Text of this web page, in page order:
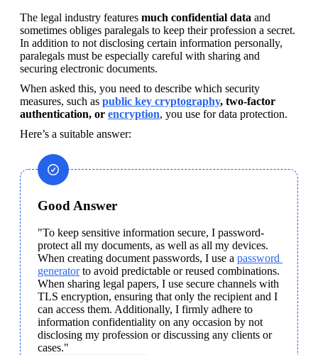
The legal industry features much confidential data and
sometimes obliges paralegals to keep their profession a secret.
In addition to not disclosing certain information personally,
paralegals must be especially careful with sharing and
securing electronic documents.
When asked this, you need to describe which security
measures, such as public key cryptography, two-factor
authentication, or encryption, you use for data protection.
Here’s a suitable answer:
Good Answer
"To keep sensitive information secure, I password-
When creating document passwords, I use a password
generator
When sharing legal papers, I use secure channels with
TLS encryption, ensuring that only the recipient and I
can access them. Additionally, I firmly adhere to
information confidentiality on any occasion by not
disclosing my profession or discussing any clients or
cases."